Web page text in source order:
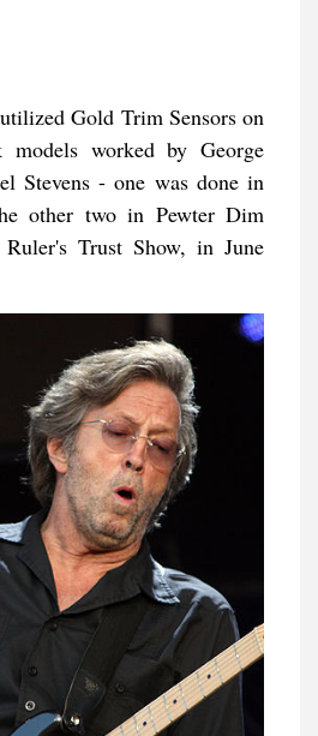
Gold Trim Sensors on
models worked by George
Stevens - one was done in
other two in Pewter Dim
Trust Show, in June